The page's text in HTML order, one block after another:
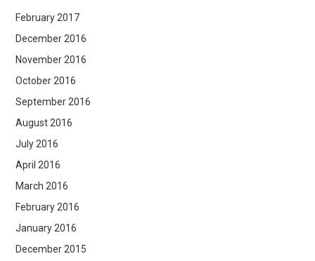
February 2017
December 2016
November 2016
October 2016
September 2016
August 2016
July 2016
April 2016
March 2016
February 2016
January 2016
December 2015